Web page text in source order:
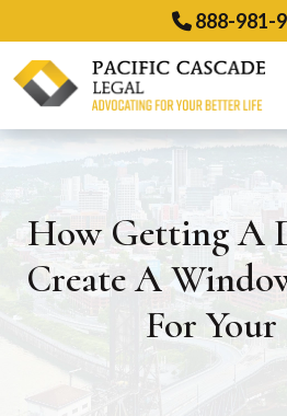
to
content
888-981-
How Getting A
Create A
For